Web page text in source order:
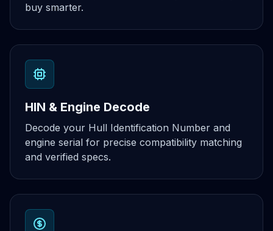
buy smarter.
HIN & Engine Decode
Decode your Hull Identification Number and
engine serial for precise compatibility matching
and verified specs.